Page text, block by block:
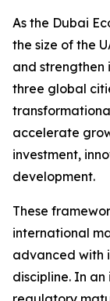
As the Dubai
the size of the
and strengthen
three global
accelerate
investment,
development.
These
international
advanced with
discipline. In